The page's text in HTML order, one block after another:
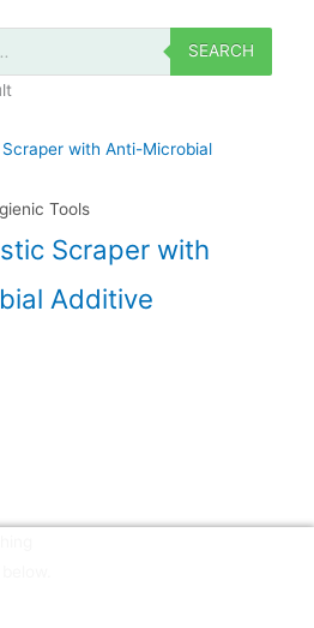
SEARCH
Tools
Scraper with
Additive